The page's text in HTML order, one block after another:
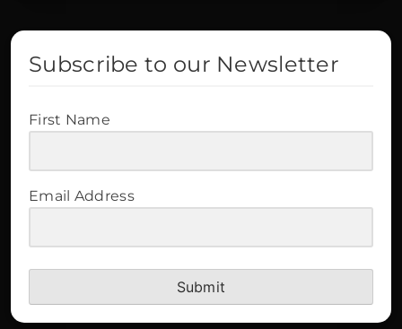
Subscribe to our Newsletter
First Name
Email Address
Submit